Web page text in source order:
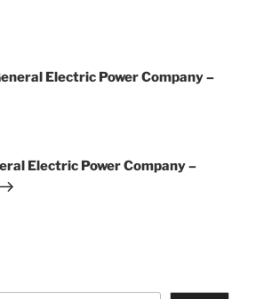
Electric Power Company –
Electric Power Company –